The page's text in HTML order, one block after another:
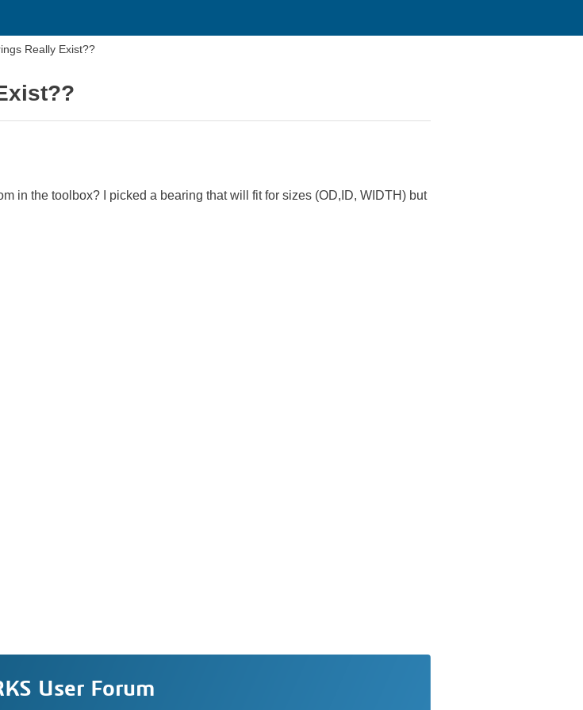
Really Exist??
in the toolbox? I picked a bearing that will fit for sizes (OD,ID, WIDTH) but
User Forum